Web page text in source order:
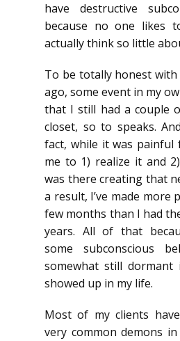
have destructive
because no one likes
actually think so little
To be totally honest
ago, some event in my
that I still had a couple
closet, so to speaks.
fact, while it was painful
me to 1) realize it and
was there creating that
a result, I’ve made more
few months than I had
years. All of that
some subconscious
somewhat still
showed up in my life.
Most of my clients
very common demons